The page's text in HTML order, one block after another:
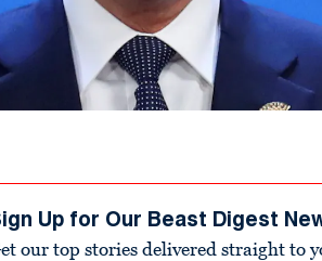
Up for Our Beast Digest
our top stories delivered straight to